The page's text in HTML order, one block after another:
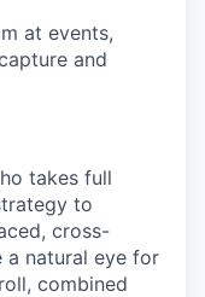
at events,
and
takes full
to
cross-
a natural eye for
combined